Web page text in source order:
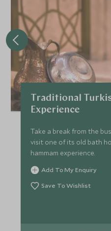
Traditional
Experience
Take a break from the
visit one of its old bath
hammam experience.
Add To My Enquiry
Save To Wishlist